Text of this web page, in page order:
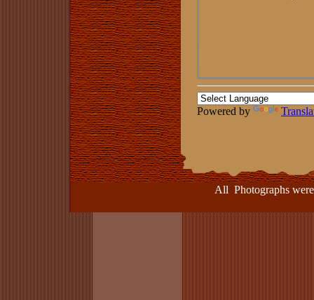
Powered by
All Photographs were